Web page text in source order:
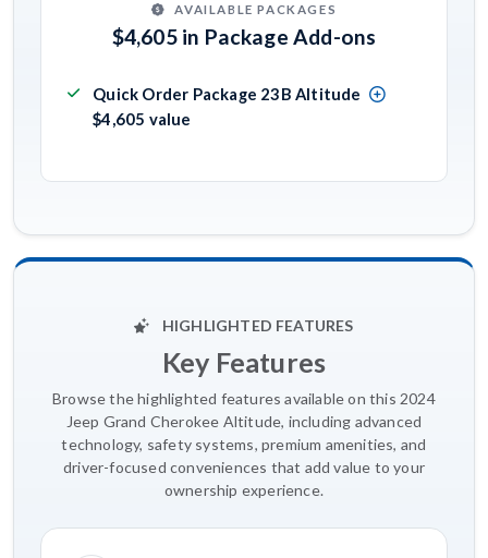
AVAILABLE PACKAGES
$4,605 in Package Add-ons
Quick Order Package 23B Altitude
$4,605 value
HIGHLIGHTED FEATURES
Key Features
Browse the highlighted features available on this 2024
Jeep Grand Cherokee Altitude, including advanced
technology, safety systems, premium amenities, and
driver-focused conveniences that add value to your
ownership experience.